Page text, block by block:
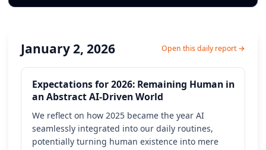
January 2, 2026 Open this daily report →
Expectations for 2026: Remaining Human in
an Abstract AI-Driven World
We reflect on how 2025 became the year AI
seamlessly integrated into our daily routines,
potentially turning human existence into mere